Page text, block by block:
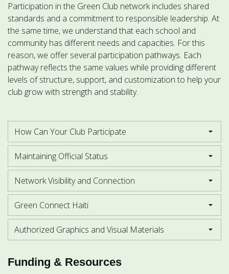
Participation in the Green Club network includes shared
standards and a commitment to responsible leadership. At
the same time, we understand that each school and
community has different needs and capacities. For this
reason, we offer several participation pathways. Each
pathway reflects the same values while providing different
levels of structure, support, and customization to help your
club grow with strength and stability.
How Can Your Club Participate
Maintaining Official Status
Network Visibility and Connection
Green Connect Haiti
Authorized Graphics and Visual Materials
Funding & Resources